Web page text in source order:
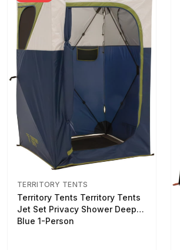
TERRITORY TENTS
Territory Tents Territory Tents
Jet Set Privacy Shower Deep
Blue 1-Person